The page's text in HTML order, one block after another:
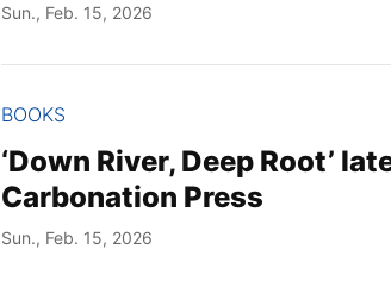
Sun., Feb. 15, 2026
BOOKS
‘Down River, Deep Root’
Carbonation Press
Sun., Feb. 15, 2026